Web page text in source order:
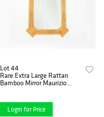
Lot 44
Rare Extra Large Rattan
Bamboo Mirror Maurizio
Login for Price